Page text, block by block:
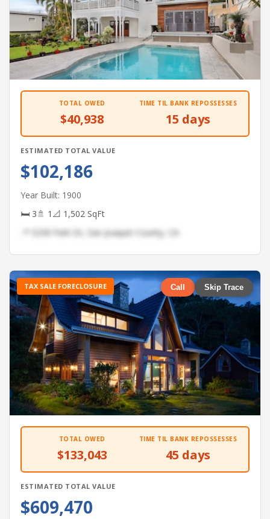
TOTAL OWED
$40,938
TIME TIL BANK REPOSSESSES
15 days
ESTIMATED TOTAL VALUE
$102,186
Year Built: 1900
🛏 3🚿 1 📐 1,502 SqFt
📍 5258 Park Dr, San Joaquin County, CA
TAX SALE FORECLOSURE Call Skip Trace
TOTAL OWED
$133,043
TIME TIL BANK REPOSSESSES
45 days
ESTIMATED TOTAL VALUE
$609,470